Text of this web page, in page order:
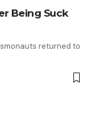
Being Suck
returned to